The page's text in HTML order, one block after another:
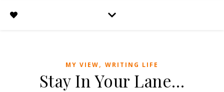
MY VIEW, WRITING LIFE
Stay In Your Lane…